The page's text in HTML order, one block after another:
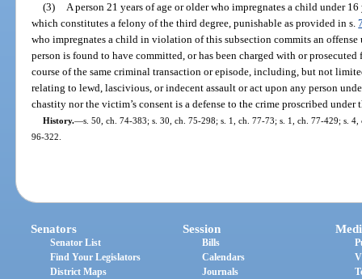
(3) A person 21 years of age or older who impregnates a child under
which constitutes a felony of the third degree, punishable as provided in s.
who impregnates a child in violation of this subsection commits an offense
person is found to have committed, or has been charged with or
course of the same criminal transaction or episode, including, but not
relating to lewd, lascivious, or indecent assault or act upon any person
chastity nor the victim’s consent is a defense to the crime proscribed under
History.—s. 50, ch. 74-383; s. 30, ch. 75-298; s. 1, ch. 77-73; s. 1, ch. 77-429; s.
96-322.
Senators
Senator List
Find Your Legislators
District Maps
Session
Bills
Calendars
Journals